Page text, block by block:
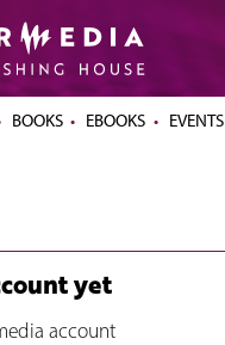
BOOKS EBOOKS EVENTS
yet
account